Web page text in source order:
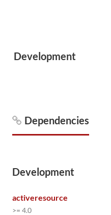
Development
Dependencies
Development
activeresource
>= 4.0